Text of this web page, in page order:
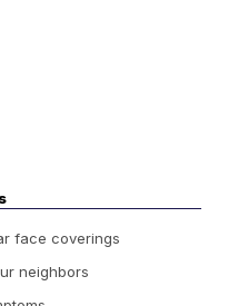
face coverings
neighbors